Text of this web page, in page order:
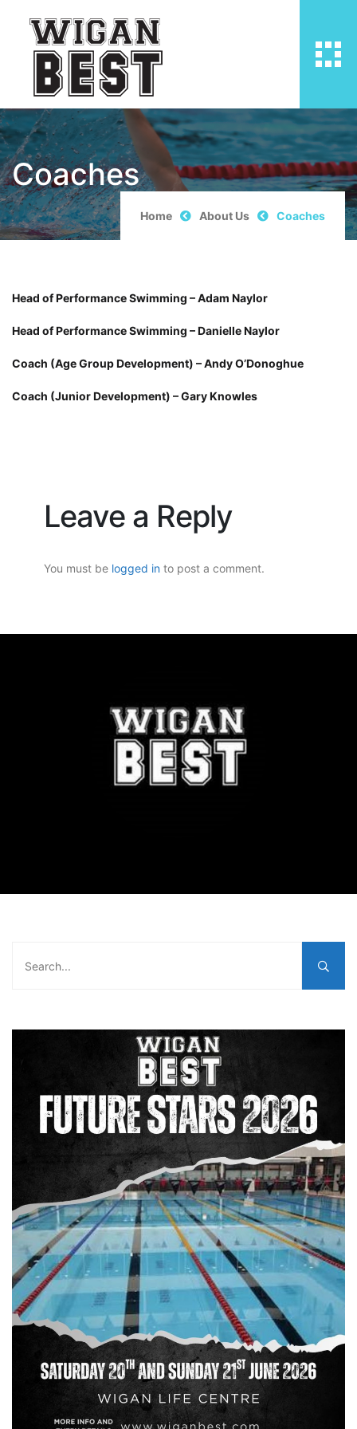
Coaches
Home About Us Coaches
Head of Performance Swimming – Adam Naylor
Head of Performance Swimming – Danielle Naylor
Coach (Age Group Development) – Andy O’Donoghue
Coach (Junior Development) – Gary Knowles
Leave a Reply
You must be logged in to post a comment.